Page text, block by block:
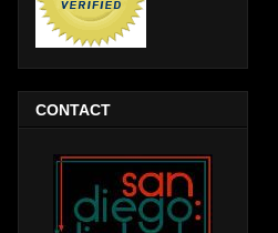
CONTACT